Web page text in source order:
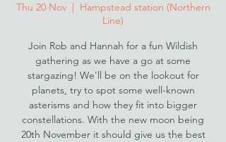
Thu 20 Nov
  |
Hampstead station (Northern
Line)
Join Rob and Hannah for a fun Wildish
gathering as we have a go at some
stargazing! We'll be on the lookout for
planets, try to spot some well-known
asterisms and how they fit into bigger
constellations. With the new moon being
20th November it should give us the best